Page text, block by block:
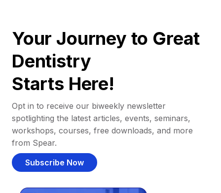
Your Journey to Great
Dentistry
Starts Here!
Opt in to receive our biweekly newsletter
spotlighting the latest articles, events, seminars,
workshops, courses, free downloads, and more
from Spear.
Subscribe Now